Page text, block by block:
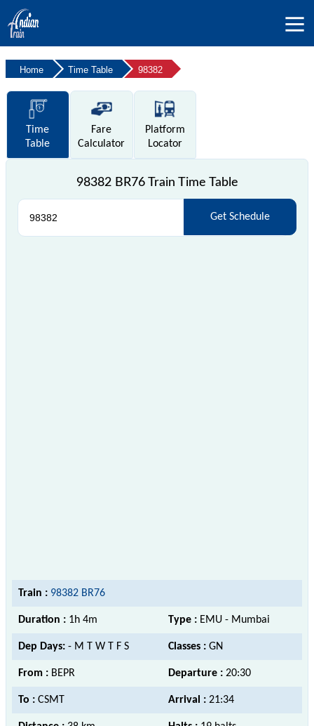
Home Time Table 98382
Time
Table
Fare
Calculator
Platform
Locator
98382 BR76 Train Time Table
Get Schedule
Train : 98382 BR76
Duration : 1h 4m Type : EMU - Mumbai
Dep Days: - M T W T F S Classes : GN
From : BEPR Departure : 20:30
To : CSMT Arrival : 21:34